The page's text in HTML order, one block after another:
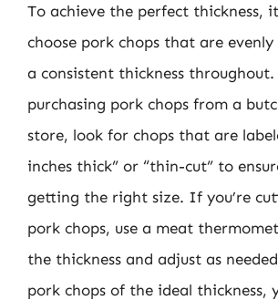
To achieve the perfect thickness,
choose pork chops that are
a consistent thickness throughout.
purchasing pork chops from a
store, look for chops that are
inches thick” or “thin-cut” to
getting the right size. If you’re
pork chops, use a meat
the thickness and adjust as
pork chops of the ideal thickness,